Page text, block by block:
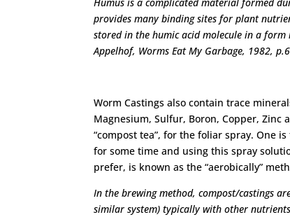
provides many binding sites for plant
stored in the humic acid molecule in a
Appelhof, Worms Eat My Garbage, 1982,
Worm Castings also contain trace
Magnesium, Sulfur, Boron, Copper, Zinc
“compost tea”, for the foliar spray. One
for some time and using this spray
prefer, is known as the “aerobically”
In the brewing method, compost/castings
similar system) typically with other